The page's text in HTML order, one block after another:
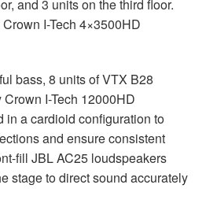
and 3 units on the third floor.
I-Tech 4×3500HD
bass, 8 units ofVTX B28
I-Tech 12000HD
in a cardioid configuration to
and ensure consistent
fill JBLAC25 loudspeakers
stage to direct sound accurately